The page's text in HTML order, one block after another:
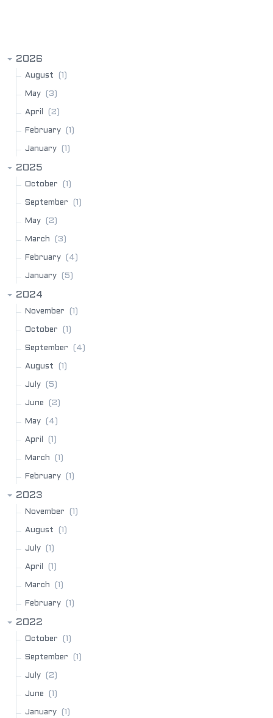
2026
August (1)
May (3)
April (2)
February (1)
January (1)
2025
October (1)
September (1)
May (2)
March (3)
February (4)
January (5)
2024
November (1)
October (1)
September (4)
August (1)
July (5)
June (2)
May (4)
April (1)
March (1)
February (1)
2023
November (1)
August (1)
July (1)
April (1)
March (1)
February (1)
2022
October (1)
September (1)
July (2)
June (1)
January (1)